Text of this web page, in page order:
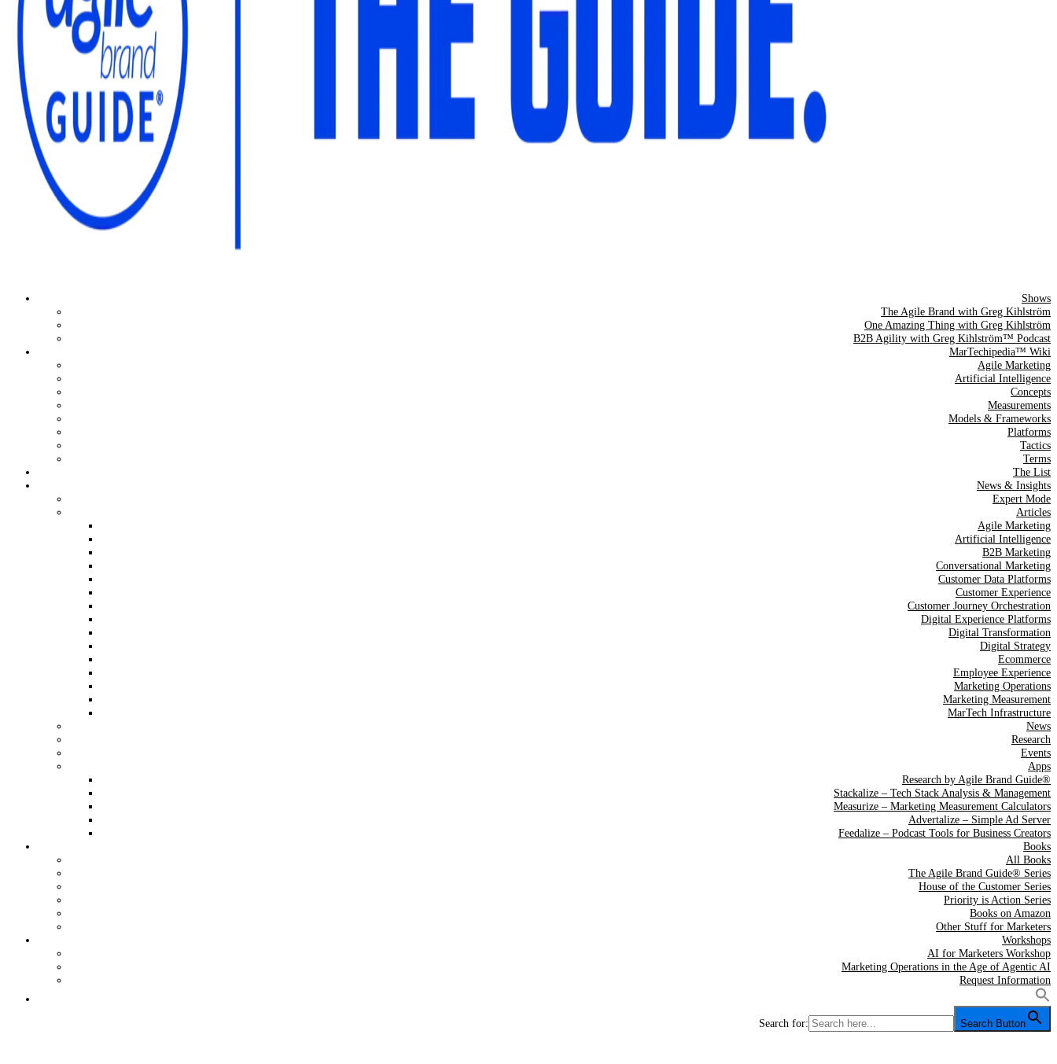
The Agile Brand Guide®
Expert Advice for Marketing Leaders on MarTech, AI, & CX
Shows
The Agile Brand with Greg Kihlström
One Amazing Thing with Greg Kihlström
B2B Agility with Greg Kihlström™ Podcast
MarTechipedia™ Wiki
Agile Marketing
Artificial Intelligence
Concepts
Measurements
Models & Frameworks
Platforms
Tactics
Terms
The List
News & Insights
Expert Mode
Articles
Agile Marketing
Artificial Intelligence
B2B Marketing
Conversational Marketing
Customer Data Platforms
Customer Experience
Customer Journey Orchestration
Digital Experience Platforms
Digital Transformation
Digital Strategy
Ecommerce
Employee Experience
Marketing Operations
Marketing Measurement
MarTech Infrastructure
News
Research
Events
Apps
Research by Agile Brand Guide®
Stackalize – Tech Stack Analysis & Management
Measurize – Marketing Measurement Calculators
Advertalize – Simple Ad Server
Feedalize – Podcast Tools for Business Creators
Books
All Books
The Agile Brand Guide® Series
House of the Customer Series
Priority is Action Series
Books on Amazon
Other Stuff for Marketers
Workshops
AI for Marketers Workshop
Marketing Operations in the Age of Agentic AI
Request Information
Search for: Search Button